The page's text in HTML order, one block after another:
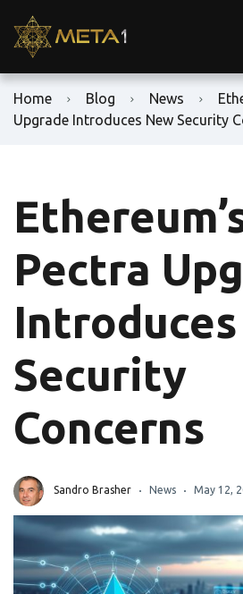
Home Blog News
Upgrade Introduces New Security
Pectra
Security
Concerns
Sandro Brasher News May 12,